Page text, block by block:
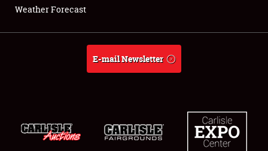
About
Weather Forecast
E-mail Newsletter